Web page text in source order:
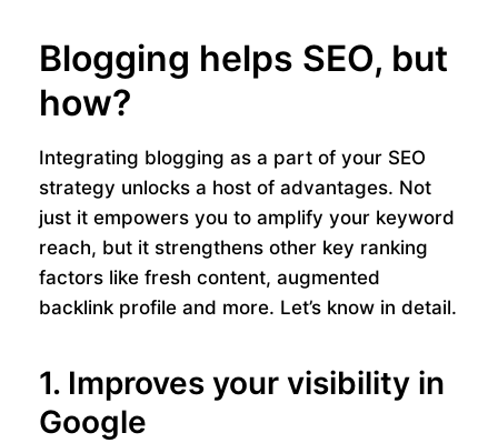
Blogging helps SEO, but
how?
Integrating blogging as a part of your SEO
strategy unlocks a host of advantages. Not
just it empowers you to amplify your keyword
reach, but it strengthens other key ranking
factors like fresh content, augmented
backlink profile and more. Let’s know in detail.
1. Improves your visibility in
Google